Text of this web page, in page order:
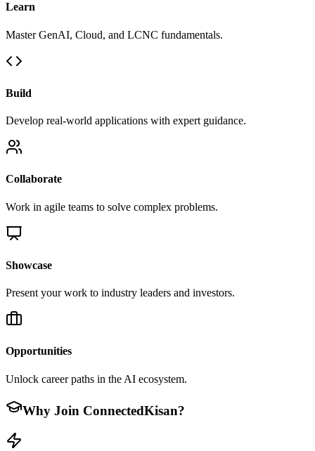
Learn
Master GenAI, Cloud, and LCNC fundamentals.
Build
Develop real-world applications with expert guidance.
Collaborate
Work in agile teams to solve complex problems.
Showcase
Present your work to industry leaders and investors.
Opportunities
Unlock career paths in the AI ecosystem.
Why Join ConnectedKisan?